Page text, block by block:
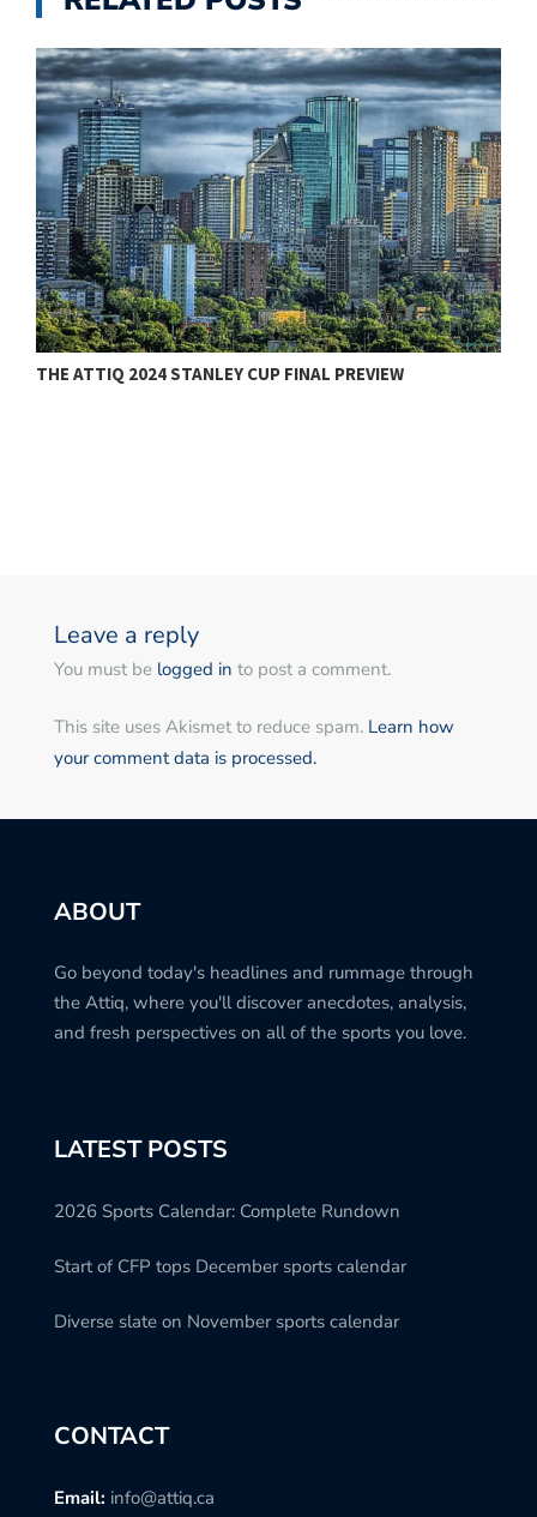
THE ATTIQ 2024 STANLEY CUP FINAL PREVIEW
Leave a reply
You must be logged in to post a comment.
This site uses Akismet to reduce spam. Learn how
your comment data is processed.
ABOUT
Go beyond today's headlines and rummage through
the Attiq, where you'll discover anecdotes, analysis,
and fresh perspectives on all of the sports you love.
LATEST POSTS
2026 Sports Calendar: Complete Rundown
Start of CFP tops December sports calendar
Diverse slate on November sports calendar
CONTACT
Email: info@attiq.ca